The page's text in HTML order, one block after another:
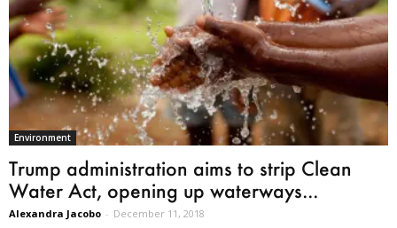
Environment
Trump administration aims to strip Clean
Water Act, opening up waterways...
Alexandra Jacobo - December 11, 2018